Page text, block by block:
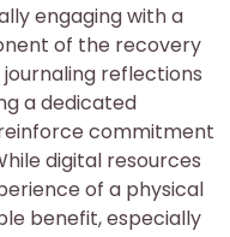
engaging with a
of the recovery
journaling reflections
a dedicated
commitment
digital resources
of a physical
benefit, especially